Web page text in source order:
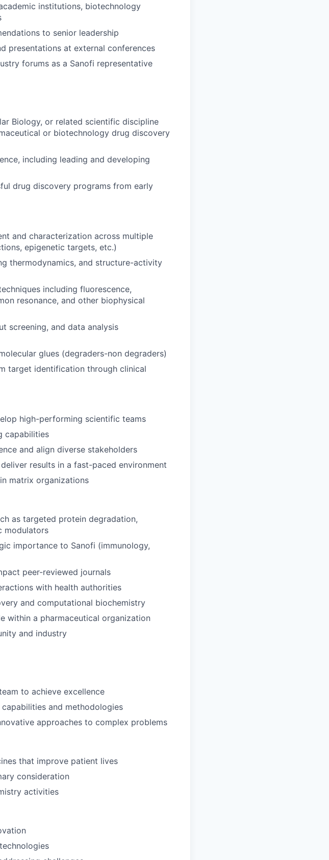
institutions, biotechnology
to senior leadership
presentations at external conferences
forums as a Sanofi representative
Biology, or related scientific discipline
or biotechnology drug discovery
including leading and developing
drug discovery programs from early
and characterization across multiple
epigenetic targets, etc.)
thermodynamics, and structure-activity
including fluorescence,
resonance, and other biophysical
screening, and data analysis
glues (degraders-non degraders)
target identification through clinical
high-performing scientific teams
capabilities
and align diverse stakeholders
results in a fast-paced environment
matrix organizations
as targeted protein degradation,
modulators
importance to Sanofi (immunology,
peer-reviewed journals
with health authorities
and computational biochemistry
within a pharmaceutical organization
and industry
to achieve excellence
and methodologies
approaches to complex problems
that improve patient lives
consideration
activities